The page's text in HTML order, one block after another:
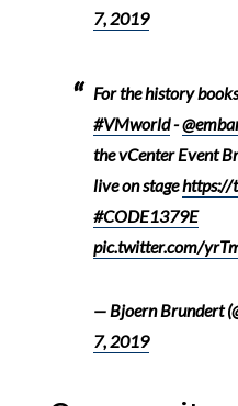
7, 2019
For the history
#VMworld-
the vCenter Event
live on stagehttps://
#CODE1379E
pic.twitter.com/
— Bjoern Brundert
7, 2019